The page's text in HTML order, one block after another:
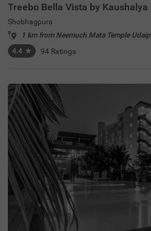
Treebo Bella Vista by
Shobhagpura
1 km from Neemuch Mata Temple
4.4 ★ 94 Ratings